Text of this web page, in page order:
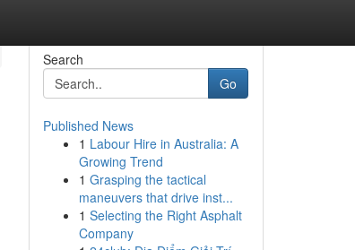
Search
Go
Published News
1 Labour Hire in Australia: A
Growing Trend
1 Grasping the tactical
maneuvers that drive inst...
1 Selecting the Right Asphalt
Company